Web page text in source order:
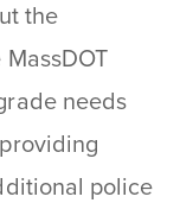
the
needs
police